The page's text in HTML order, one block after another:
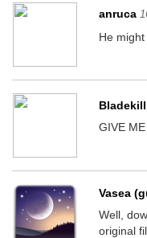
anruca
He
GIVE
Vasea
Well,
original